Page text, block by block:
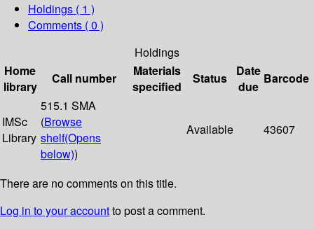
Holdings ( 1 )
Comments ( 0 )
Holdings
Home
library
Call number
Materials
specified
Status
Date
due
Barcode
IMSc
Library
515.1 SMA
(Browse
shelf(Opens
below))
Available 43607
There are no comments on this title.
Log in to your accountto post a comment.